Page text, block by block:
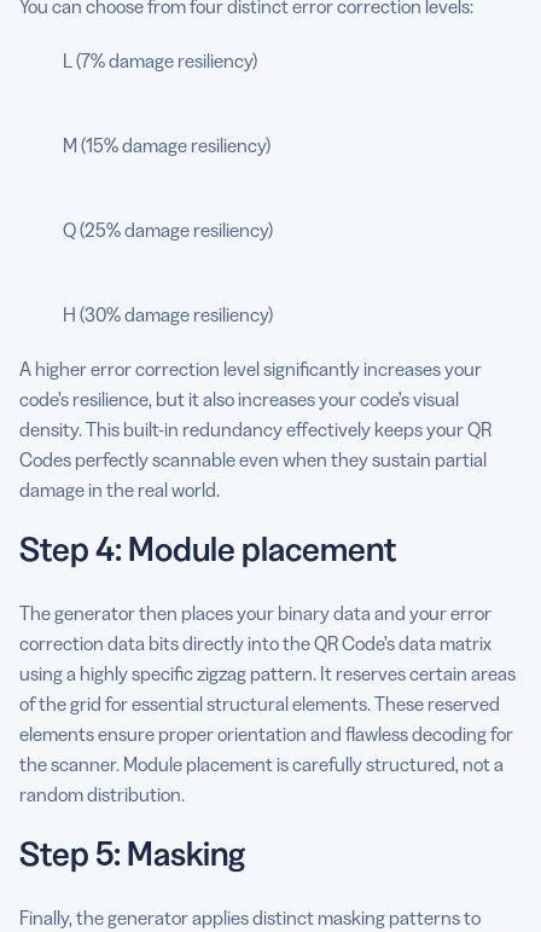
You can choose from four distinct error correction levels:
L (7% damage resiliency)
M (15% damage resiliency)
Q (25% damage resiliency)
H (30% damage resiliency)
A higher error correction level significantly increases your
code’s resilience, but it also increases your code’s visual
density. This built-in redundancy effectively keeps your QR
Codes perfectly scannable even when they sustain partial
damage in the real world.
Step 4: Module placement
The generator then places your binary data and your error
correction data bits directly into the QR Code’s data matrix
using a highly specific zigzag pattern. It reserves certain areas
of the grid for essential structural elements. These reserved
elements ensure proper orientation and flawless decoding for
the scanner. Module placement is carefully structured, not a
random distribution.
Step 5: Masking
Finally, the generator applies distinct masking patterns to